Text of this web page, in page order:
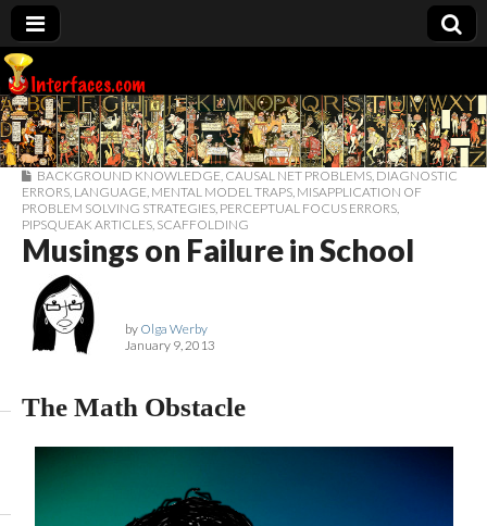
Interfaces.com
BACKGROUND KNOWLEDGE CAUSAL NET PROBLEMS DIAGNOSTIC
ERRORS LANGUAGE MENTAL MODEL TRAPS MISAPPLICATION OF
PROBLEM SOLVING STRATEGIES PERCEPTUAL FOCUS ERRORS
PIPSQUEAK ARTICLES SCAFFOLDING
Musings on Failure in School
by Olga Werby
January 9, 2013
The Math Obstacle